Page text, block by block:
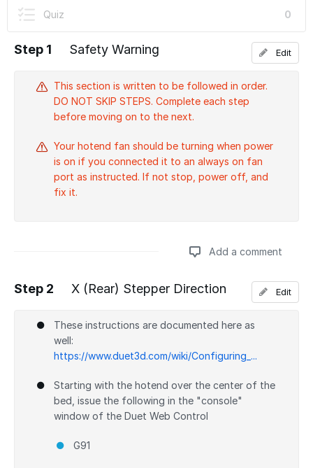
Quiz 0
Step 1 Safety Warning
This section is written to be followed in order.
DO NOT SKIP STEPS. Complete each step
before moving on to the next.
Your hotend fan should be turning when power
is on if you connected it to an always on fan
port as instructed. If not stop, power off, and
fix it.
Edit
Add a comment
Step 2 X (Rear) Stepper Direction
These instructions are documented here as
well:
https://www.duet3d.com/wiki/Configuring_...
Starting with the hotend over the center of the
bed, issue the following in the "console"
window of the Duet Web Control
G91
Edit